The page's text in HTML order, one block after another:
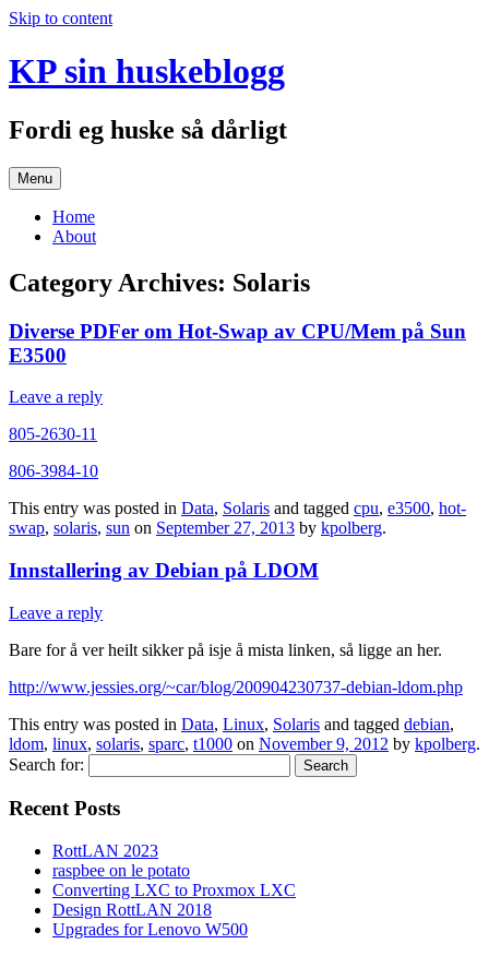
Skip to content
KP sin huskeblogg
Fordi eg huske så dårligt
Menu
Home
About
Category Archives: Solaris
Diverse PDFer om Hot-Swap av CPU/Mem på Sun
E3500
Leave a reply
805-2630-11
806-3984-10
This entry was posted in Data, Solaris and tagged cpu, e3500, hot-
swap, solaris, sun on September 27, 2013 by kpolberg.
Innstallering av Debian på LDOM
Leave a reply
Bare for å ver heilt sikker på isje å mista linken, så ligge an her.
http://www.jessies.org/~car/blog/200904230737-debian-ldom.php
This entry was posted in Data, Linux, Solaris and tagged debian,
ldom, linux, solaris, sparc, t1000 on November 9, 2012 by kpolberg.
Search for:
Recent Posts
RottLAN 2023
raspbee on le potato
Converting LXC to Proxmox LXC
Design RottLAN 2018
Upgrades for Lenovo W500